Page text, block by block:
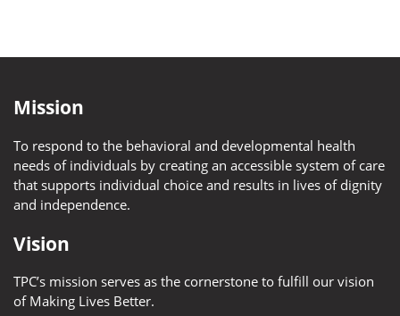
Mission
To respond to the behavioral and developmental health
needs of individuals by creating an accessible system of care
that supports individual choice and results in lives of dignity
and independence.
Vision
TPC’s mission serves as the cornerstone to fulfill our vision
of Making Lives Better.